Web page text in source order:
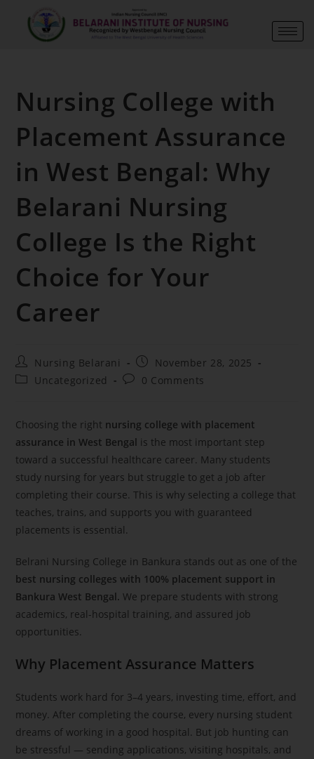
Nursing College with
Placement Assurance
in West Bengal: Why
Belarani Nursing
College Is the Right
Choice for Your
Career
Nursing Belarani
November 28, 2025
Uncategorized
0 Comments
Choosing the right nursing college with placement
assurance in West Bengal is the most important step
toward a successful healthcare career. Many students
study nursing for years but struggle to get a job after
completing their course. This is why selecting a college that
teaches, trains, and supports you with guaranteed
placements is essential.
Belrani Nursing College in Bankura stands out as one of the
best nursing colleges with 100% placement support in
Bankura West Bengal. We prepare students with strong
academics, real-hospital training, and assured job
opportunities.
Why Placement Assurance Matters
Students work hard for 3–4 years, investing time, effort, and
money. After completing the course, every nursing student
dreams of working in a good hospital. But job hunting can
be stressful — sending applications, visiting hospitals, and